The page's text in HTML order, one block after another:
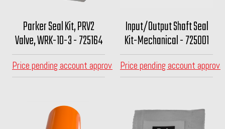
Parker Seal Kit, PRV2
Valve, WRK-10-3 - 725164
Price pending account approval
Input/Output Shaft Seal
Kit-Mechanical - 725001
Price pending account